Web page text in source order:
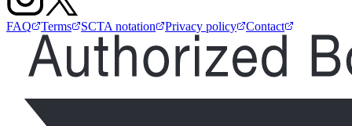
FAQ Terms SCTA notation Privacy policy Contact